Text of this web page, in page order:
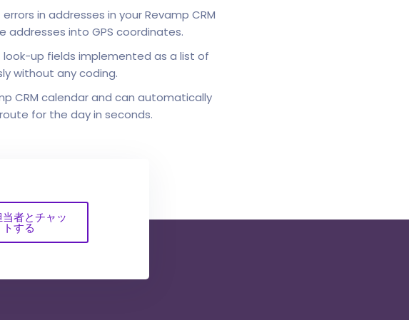
in addresses in your Revamp CRM
addresses into GPS coordinates.
up fields implemented as a list of
without any coding.
CRM calendar and can automatically
for the day in seconds.
者とチャッ
トする